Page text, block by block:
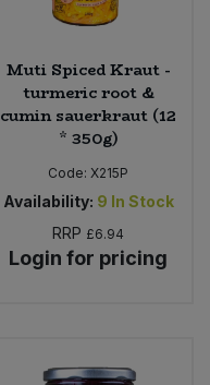
Muti Spiced Kraut -
turmeric root &
cumin sauerkraut (12
* 350g)
Code: X215P
Availability: 9 In Stock
RRP £6.94
Login for pricing